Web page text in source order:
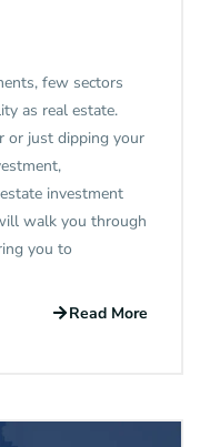
few sectors
as real estate.
or just dipping your
investment
walk you through
you to
Read More